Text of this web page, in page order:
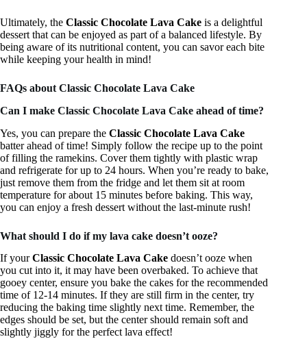
Ultimately, the Classic Chocolate Lava Cake is a delightful
dessert that can be enjoyed as part of a balanced lifestyle. By
being aware of its nutritional content, you can savor each bite
while keeping your health in mind!
FAQs about Classic Chocolate Lava Cake
Can I make Classic Chocolate Lava Cake ahead of time?
Yes, you can prepare the Classic Chocolate Lava Cake
batter ahead of time! Simply follow the recipe up to the point
of filling the ramekins. Cover them tightly with plastic wrap
and refrigerate for up to 24 hours. When you’re ready to bake,
just remove them from the fridge and let them sit at room
temperature for about 15 minutes before baking. This way,
you can enjoy a fresh dessert without the last-minute rush!
What should I do if my lava cake doesn’t ooze?
If yourClassic Chocolate Lava Cake doesn’t ooze when
you cut into it, it may have been overbaked. To achieve that
gooey center, ensure you bake the cakes for the recommended
time of 12-14 minutes. If they are still firm in the center, try
reducing the baking time slightly next time. Remember, the
edges should be set, but the center should remain soft and
slightly jiggly for the perfect lava effect!